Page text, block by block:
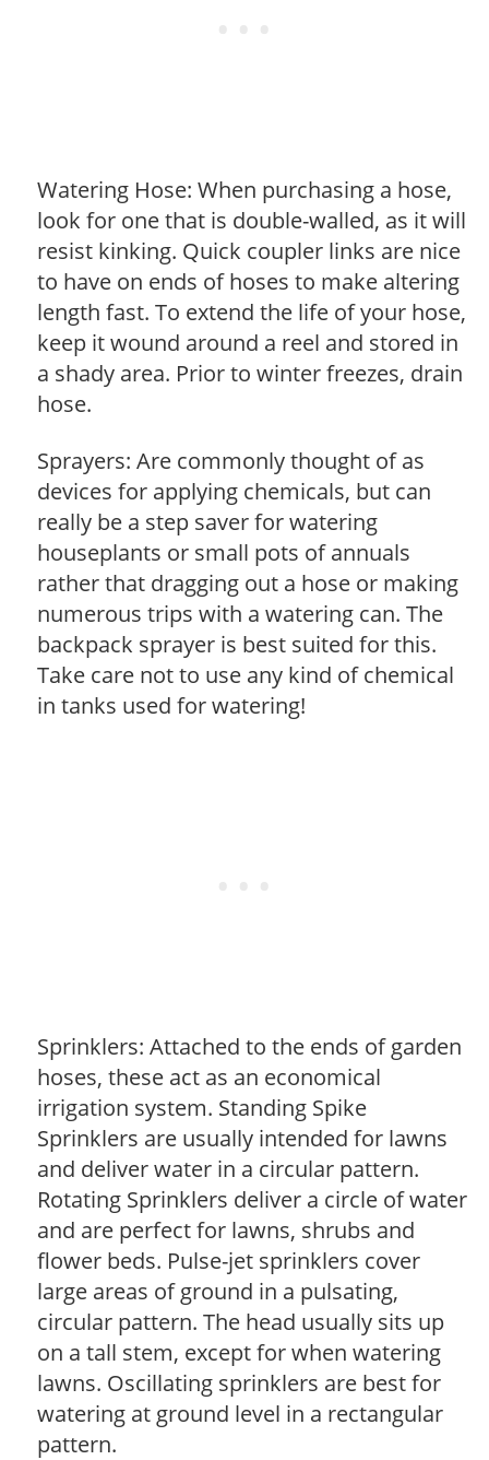
Watering Hose: When purchasing a hose,
look for one that is double-walled, as it will
resist kinking. Quick coupler links are nice
to have on ends of hoses to make altering
length fast. To extend the life of your hose,
keep it wound around a reel and stored in
a shady area. Prior to winter freezes, drain
hose.
Sprayers: Are commonly thought of as
devices for applying chemicals, but can
really be a step saver for watering
houseplants or small pots of annuals
rather that dragging out a hose or making
numerous trips with a watering can. The
backpack sprayer is best suited for this.
Take care not to use any kind of chemical
in tanks used for watering!
Sprinklers: Attached to the ends of garden
hoses, these act as an economical
irrigation system. Standing Spike
Sprinklers are usually intended for lawns
and deliver water in a circular pattern.
Rotating Sprinklers deliver a circle of water
and are perfect for lawns, shrubs and
flower beds. Pulse-jet sprinklers cover
large areas of ground in a pulsating,
circular pattern. The head usually sits up
on a tall stem, except for when watering
lawns. Oscillating sprinklers are best for
watering at ground level in a rectangular
pattern.